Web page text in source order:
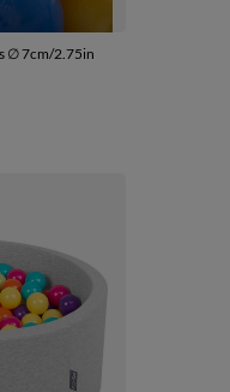
∅ 7cm/2.75in